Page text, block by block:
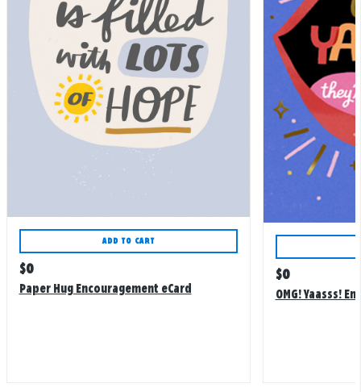
ADD TO CART
Regular
price
$0
Paper Hug Encouragement eCard
Regular
price
$0
OMG! Yaasss!